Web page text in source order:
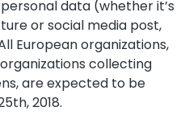
data (whether it’s
or social media post,
European organizations,
collecting
are expected to be
2018.